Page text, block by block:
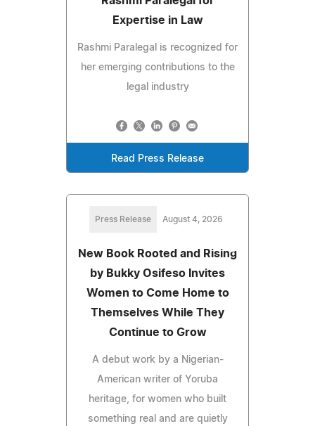
Expertise in Law
Rashmi Paralegal is recognized for
her emerging contributions to the
legal industry
Read Press Release
Press Release August 4, 2026
New Book Rooted and Rising
by Bukky Osifeso Invites
Women to Come Home to
Themselves While They
Continue to Grow
A debut work by a Nigerian-
American writer of Yoruba
heritage, for women who built
something real and are quietly